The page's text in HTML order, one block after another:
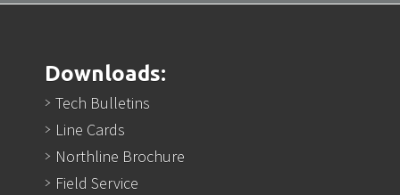
Downloads:
Tech Bulletins
Line Cards
Northline Brochure
Field Service